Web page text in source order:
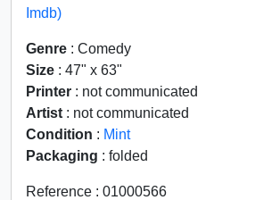
Imdb)
Genre : Comedy
Size : 47" x 63"
Printer : not communicated
Artist : not communicated
Condition : Mint
Packaging : folded
Reference : 01000566